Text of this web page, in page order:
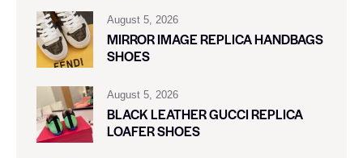
August 5, 2026
MIRROR IMAGE REPLICA HANDBAGS
SHOES
August 5, 2026
BLACK LEATHER GUCCI REPLICA
LOAFER SHOES